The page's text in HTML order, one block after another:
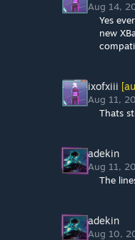
Aug 14,
Yes
new
ixofxiii
Aug 11,
Thats
adekin
Aug 11,
The
adekin
Aug 10,